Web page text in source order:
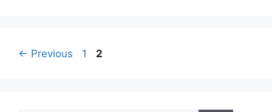
← Previous Page
1 Page
2